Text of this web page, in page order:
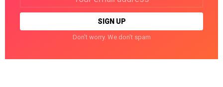
Don't worry. We don't spam